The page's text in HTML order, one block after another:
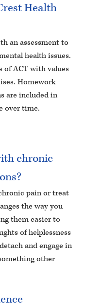
Health
an assessment to
health issues.
of ACT with values
Homework
are included in
over time.
chronic
pain or treat
the way you
them easier to
of helplessness
and engage in
other